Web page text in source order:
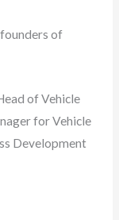
of
of Vehicle
for Vehicle
Development